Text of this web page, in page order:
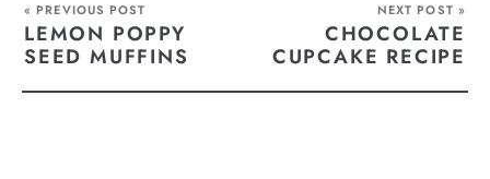
« PREVIOUS POST
LEMON POPPY
SEED MUFFINS
NEXT POST »
CHOCOLATE
CUPCAKE RECIPE